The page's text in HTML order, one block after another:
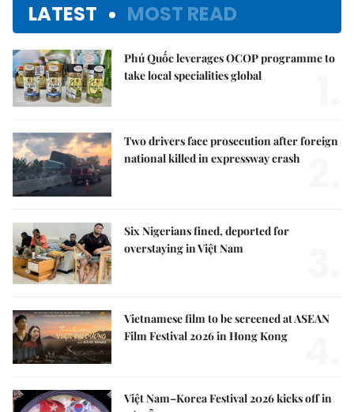
LATEST MOST READ
Phú Quốc leverages OCOP programme to
take local specialities global
Two drivers face prosecution after foreign
national killed in expressway crash
Six Nigerians fined, deported for
overstaying in Việt Nam
Vietnamese film to be screened at ASEAN
Film Festival 2026 in Hong Kong
Việt Nam–Korea Festival 2026 kicks off in